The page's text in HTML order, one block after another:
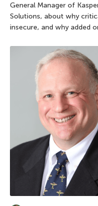
General Manager of
Solutions, about why
insecure, and why added